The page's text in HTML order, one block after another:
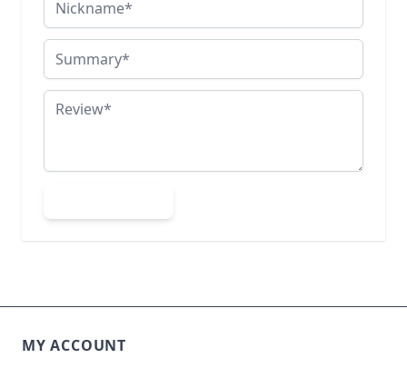
Summary
Review
MY ACCOUNT